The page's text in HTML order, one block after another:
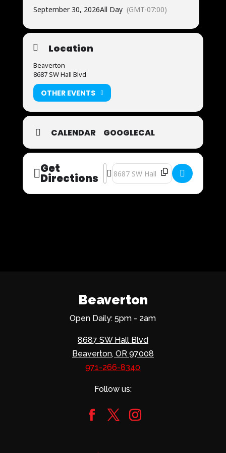
September 30, 2026All Day (GMT-07:00)
Location
Beaverton
8687 SW Hall Blvd
OTHER EVENTS
CALENDAR GOOGLECAL
Get
Directions
Address - Now Auditioning
Destination Address - Now
Beaverton
Open Daily: 5pm - 2am
8687 SW Hall Blvd
Beaverton, OR 97008
971-266-8340
Follow us: